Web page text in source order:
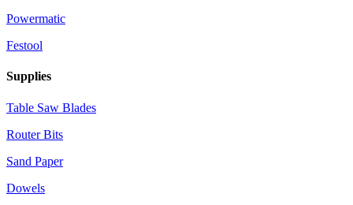
Powermatic
Festool
Supplies
Table Saw Blades
Router Bits
Sand Paper
Dowels